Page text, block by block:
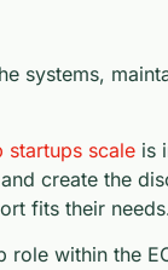
systems,
startups scale is
create the
fits their
role within the